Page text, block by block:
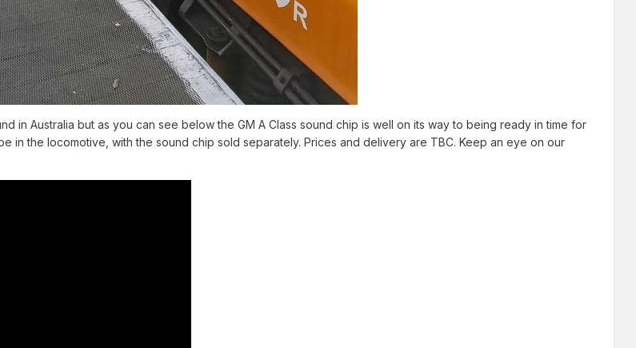
in Australia but as you can see below the GM A Class sound chip is well on its way to being ready in time for
in the locomotive, with the sound chip sold separately. Prices and delivery are TBC. Keep an eye on our